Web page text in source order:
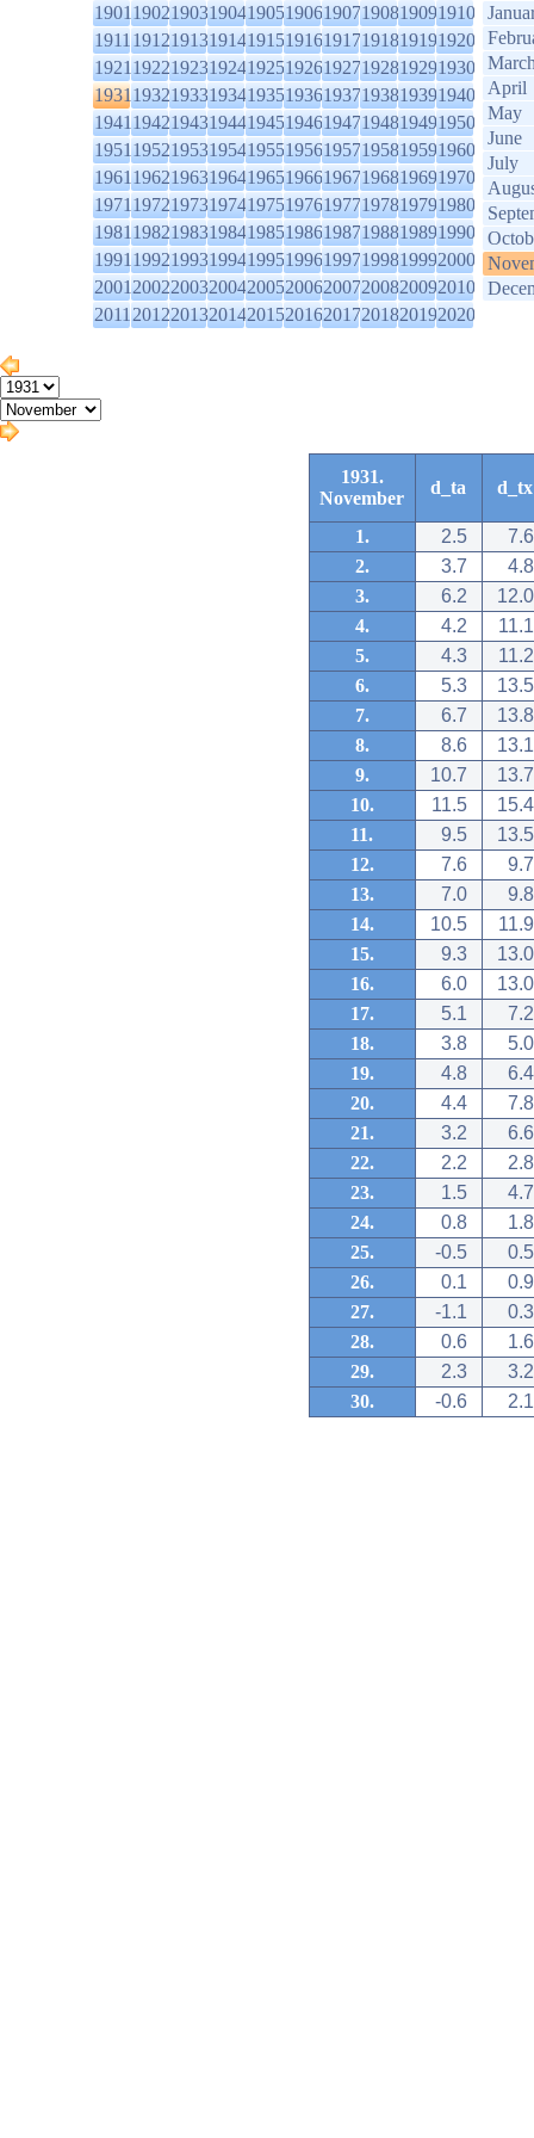
1901190219031904190519061907190819091910
1911191219131914191519161917191819191920
1921192219231924192519261927192819291930
1931193219331934193519361937193819391940
1941194219431944194519461947194819491950
1951195219531954195519561957195819591960
1961196219631964196519661967196819691970
1971197219731974197519761977197819791980
1981198219831984198519861987198819891990
1991199219931994199519961997199819992000
2001200220032004200520062007200820092010
2011201220132014201520162017201820192020
April
May
June
July
1931.
November
d_ta d_tx
1. 2.5
7.6
2.
3.7
4.8
3.
6.2
12.0
4.
4.2
11.1
5.
4.3
11.2
6.
5.3
13.5
7.
6.7
13.8
8.
8.6
13.1
9.
10.7
13.7
10.
11.5
15.4
11.
9.5
13.5
12.
7.6
9.7
13.
7.0
9.8
14.
10.5
11.9
15.
9.3
13.0
16.
6.0
13.0
17.
5.1
7.2
18.
3.8
5.0
19.
4.8
6.4
20.
4.4
7.8
21.
3.2
6.6
22.
2.2
2.8
23.
1.5
4.7
24.
0.8
1.8
25.
-0.5
0.5
26.
0.1
0.9
27.
-1.1
0.3
28.
0.6
1.6
29.
2.3
3.2
30.
-0.6 2.1